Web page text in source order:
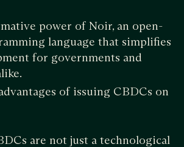
power of Noir, an open-
language that simplifies
for governments and
of issuing CBDCs on
are not just a technological